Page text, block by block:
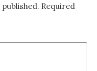
Required